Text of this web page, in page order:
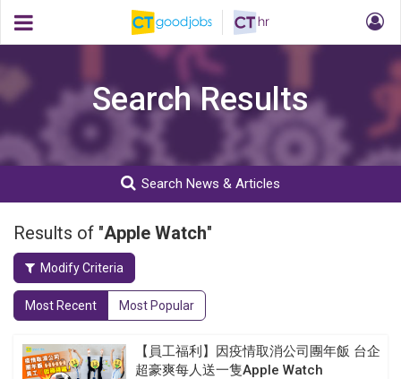
Search Results
Search News & Articles
Results of "Apple Watch"
Modify Criteria
Most Recent Most Popular
【員工福利】因疫情取消公司團年飯 台企
超豪爽每人送一隻Apple Watch